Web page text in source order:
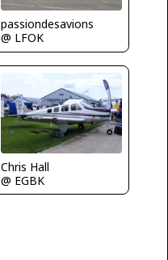
passiondesavions
@ LFOK
Chris Hall
@ EGBK